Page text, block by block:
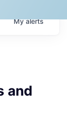
Myalerts
and